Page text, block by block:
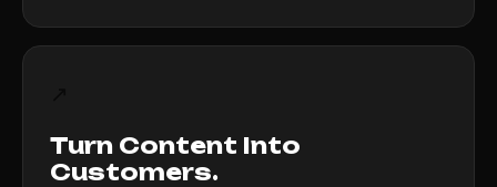
Turn Content Into
Customers.